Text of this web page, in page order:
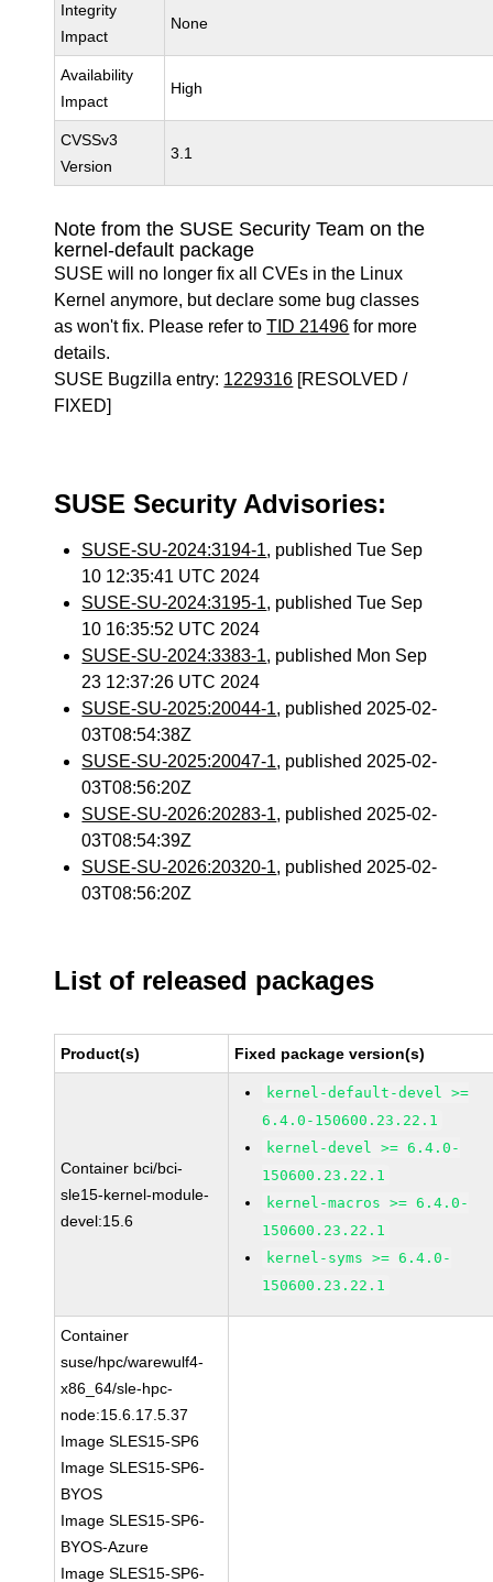
Integrity
Impact
None
Availability
Impact
High
CVSSv3
Version
3.1
Note from the SUSE Security Team on the
kernel-default package
SUSE will no longer fix all CVEs in the Linux
Kernel anymore, but declare some bug classes
as won't fix. Please refer toTID 21496 for more
details.
SUSE Bugzilla entry: 1229316 [RESOLVED /
FIXED]
SUSE Security Advisories:
SUSE-SU-2024:3194-1, published Tue Sep
10 12:35:41 UTC 2024
SUSE-SU-2024:3195-1, published Tue Sep
10 16:35:52 UTC 2024
SUSE-SU-2024:3383-1, published Mon Sep
23 12:37:26 UTC 2024
SUSE-SU-2025:20044-1, published 2025-02-
03T08:54:38Z
SUSE-SU-2025:20047-1, published 2025-02-
03T08:56:20Z
SUSE-SU-2026:20283-1, published 2025-02-
03T08:54:39Z
SUSE-SU-2026:20320-1, published 2025-02-
03T08:56:20Z
List of released packages
Product(s) Fixed package version(s)
Container bci/bci-
sle15-kernel-module-
devel:15.6
kernel-default-devel >=
6.4.0-150600.23.22.1
kernel-devel >= 6.4.0-
150600.23.22.1
kernel-macros >= 6.4.0-
150600.23.22.1
kernel-syms >= 6.4.0-
150600.23.22.1
Container
suse/hpc/warewulf4-
x86_64/sle-hpc-
node:15.6.17.5.37
Image SLES15-SP6
Image SLES15-SP6-
BYOS
Image SLES15-SP6-
BYOS-Azure
Image SLES15-SP6-